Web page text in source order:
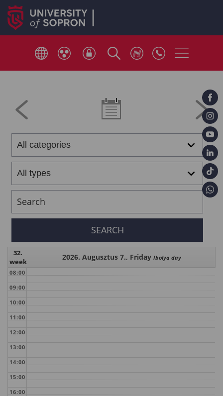
32.
week
2026. Augusztus 7., Friday Ibolya day
08:00
09:00
10:00
11:00
12:00
13:00
14:00
15:00
16:00